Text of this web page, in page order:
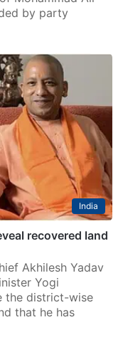
by party
India
recovered land
Akhilesh Yadav
Yogi
the district-wise
that he has